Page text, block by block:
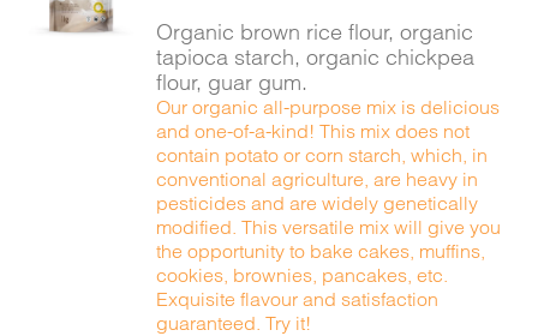
DETAILS
Organic brown rice flour, organic
tapioca starch, organic chickpea
flour, guar gum.
Our organic all-purpose mix is delicious
and one-of-a-kind! This mix does not
contain potato or corn starch, which, in
conventional agriculture, are heavy in
pesticides and are widely genetically
modified. This versatile mix will give you
the opportunity to bake cakes, muffins,
cookies, brownies, pancakes, etc.
Exquisite flavour and satisfaction
guaranteed. Try it!